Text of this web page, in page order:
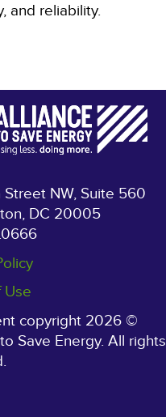
and reliability.
Street NW, Suite 560
DC 20005
Use
copyright 2026 ©
Save Energy. All rights